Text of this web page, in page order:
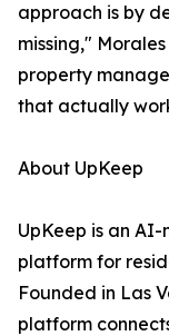
approach is by
missing,"
property
that actually
About UpKeep
UpKeep is an
platform for
Founded in Las
platform